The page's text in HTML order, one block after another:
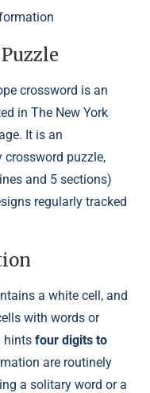
crossword is an
in The New York
It is an
puzzle,
and 5 sections)
regularly tracked
a white cell, and
with words or
hints four digits to
are routinely
a solitary word or a